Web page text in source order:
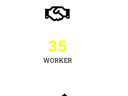
WORKER
35